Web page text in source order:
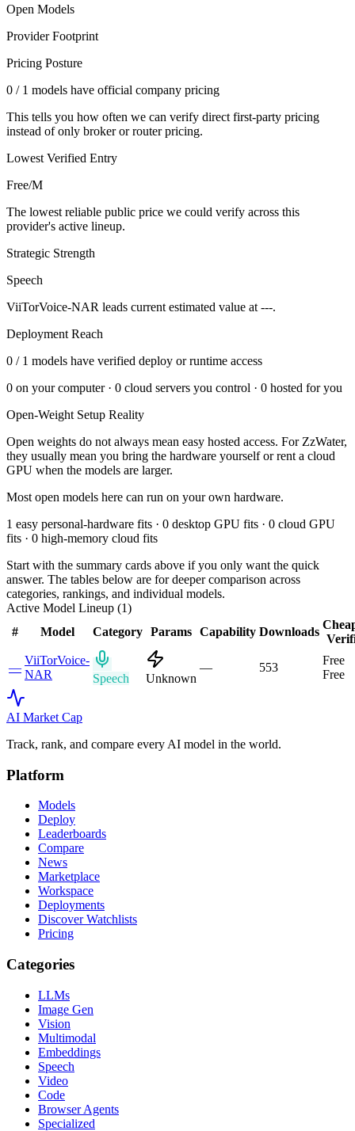
Open Models
Provider Footprint
Pricing Posture
0 / 1 models have official company pricing
This tells you how often we can verify direct first-party pricing
instead of only broker or router pricing.
Lowest Verified Entry
Free/M
The lowest reliable public price we could verify across this
provider's active lineup.
Strategic Strength
Speech
ViiTorVoice-NAR leads current estimated value at ---.
Deployment Reach
0 / 1 models have verified deploy or runtime access
0 on your computer · 0 cloud servers you control · 0 hosted for you
Open-Weight Setup Reality
Open weights do not always mean easy hosted access. For ZzWater,
they usually mean you bring the hardware yourself or rent a cloud
GPU when the models are larger.
Most open models here can run on your own hardware.
1 easy personal-hardware fits · 0 desktop GPU fits · 0 cloud GPU
fits · 0 high-memory cloud fits
Start with the summary cards above if you only want the quick
answer. The tables below are for deeper comparison across
categories, rankings, and individual models.
Active Model Lineup (1)
#
Model Category Params Capability Downloads
—
ViiTorVoice-
NAR
Speech Unknown
— 553
Free
Free
AI Market Cap
Track, rank, and compare every AI model in the world.
Platform
Models
Deploy
Leaderboards
Compare
News
Marketplace
Workspace
Deployments
Discover Watchlists
Pricing
Categories
LLMs
Image Gen
Vision
Multimodal
Embeddings
Speech
Video
Code
Browser Agents
Specialized